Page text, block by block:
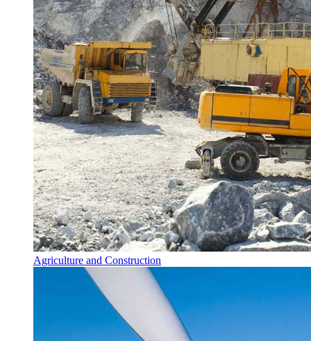
Agriculture and Construction